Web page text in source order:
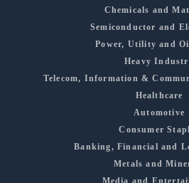
Chemicals and
Semiconductor and
Power, Utility and
Heavy
Telecom, Information &
Healthcare
Automotive
Consumer
Banking, Financial and
Metals and
Media and